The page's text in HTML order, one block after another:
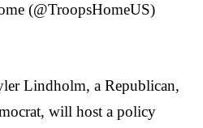
(@TroopsHomeUS)
Lindholm, a Republican,
will host a policy